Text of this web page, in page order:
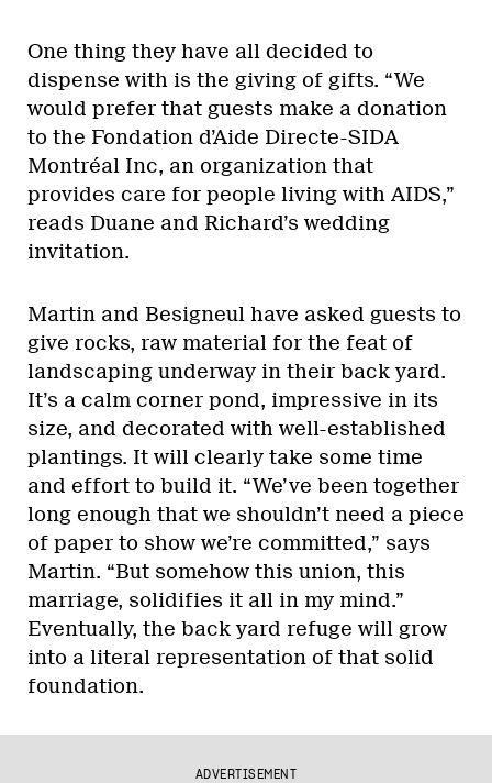
One thing they have all decided to
dispense with is the giving of gifts. “We
would prefer that guests make a donation
to the Fondation d’Aide Directe-SIDA
Montréal Inc, an organization that
provides care for people living with AIDS,”
reads Duane and Richard’s wedding
invitation.
Martin and Besigneul have asked guests to
give rocks, raw material for the feat of
landscaping underway in their back yard.
It’s a calm corner pond, impressive in its
size, and decorated with well-established
plantings. It will clearly take some time
and effort to build it. “We’ve been together
long enough that we shouldn’t need a piece
of paper to show we’re committed,” says
Martin. “But somehow this union, this
marriage, solidifies it all in my mind.”
Eventually, the back yard refuge will grow
into a literal representation of that solid
foundation.
ADVERTISEMENT